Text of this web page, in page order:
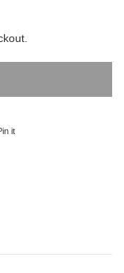
Twitter
itPin on Pinterest